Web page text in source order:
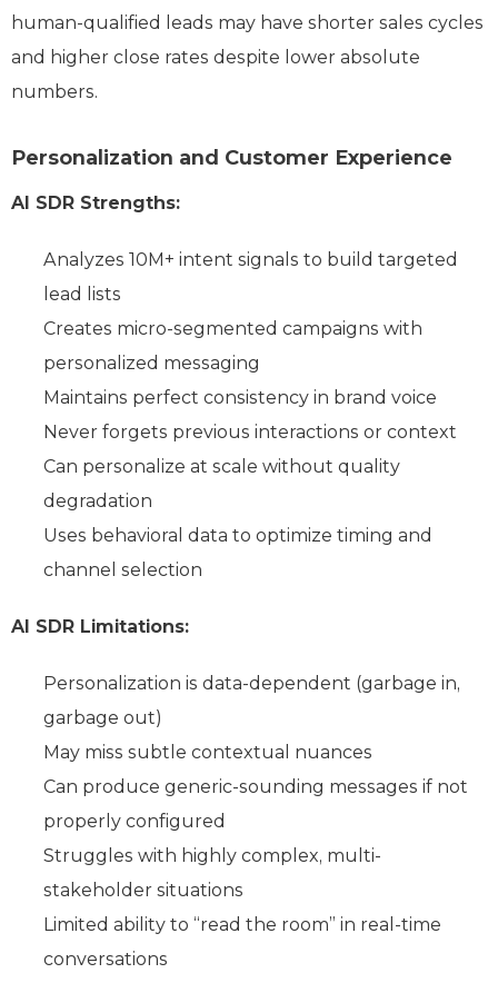
human-qualified leads may have shorter sales cycles
and higher close rates despite lower absolute
numbers.
Personalization and Customer Experience
AI SDR Strengths:
Analyzes 10M+ intent signals to build targeted
lead lists
Creates micro-segmented campaigns with
personalized messaging
Maintains perfect consistency in brand voice
Never forgets previous interactions or context
Can personalize at scale without quality
degradation
Uses behavioral data to optimize timing and
channel selection
AI SDR Limitations:
Personalization is data-dependent (garbage in,
garbage out)
May miss subtle contextual nuances
Can produce generic-sounding messages if not
properly configured
Struggles with highly complex, multi-
stakeholder situations
Limited ability to “read the room” in real-time
conversations